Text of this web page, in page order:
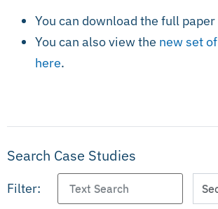
You can download the full paper
You can also view the new set
here.
Search Case Studies
Filter: